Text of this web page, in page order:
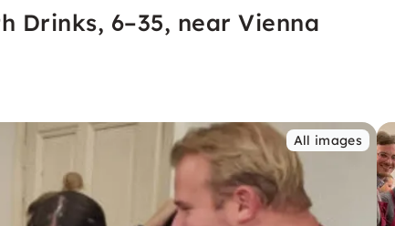
Drinks, 6–35, near Vienna
All images